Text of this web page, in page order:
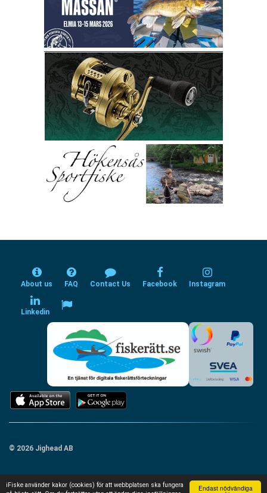
Endast nödvändiga
iFiske använder kakor (cookies) för att webbplatsen ska fungera
About us FAQ Contact Us Facebook Instagram
Linkedin
© 2026 Jighead AB